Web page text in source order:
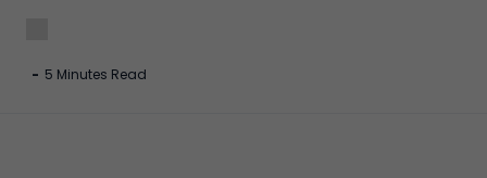
- 5 Minutes Read